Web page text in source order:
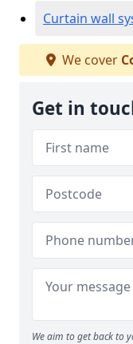
Curtain wall
We cover
Get in
We aim to get back to